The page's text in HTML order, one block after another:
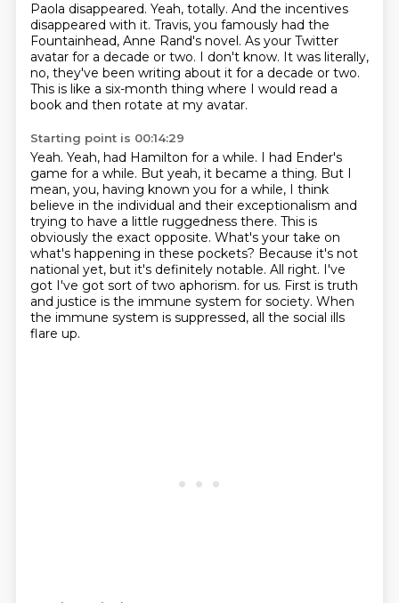
Paola disappeared. Yeah, totally. And the incentives
disappeared with it. Travis, you famously had the
Fountainhead, Anne Rand's novel. As your Twitter
avatar for a decade or two. I don't know. It was literally,
no, they've been writing about it for a decade or two.
This is like a six-month thing where I would read a
book and then rotate at my avatar.
Starting point is 00:14:29
Yeah. Yeah, had Hamilton for a while. I had Ender's
game for a while. But yeah, it became a thing. But I
mean, you, having known you for a while, I think
believe in the individual and their exceptionalism and
trying to have a little ruggedness there. This is
obviously the exact opposite. What's your take on
what's happening in these pockets? Because it's not
national yet, but it's definitely notable. All right. I've
got I've got sort of two aphorism. for us. First is truth
and justice is the immune system for society. When
the immune system is suppressed, all the social ills
flare up.